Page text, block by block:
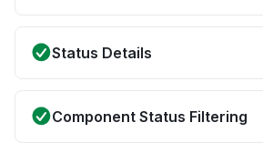
Status Details
Component Status Filtering